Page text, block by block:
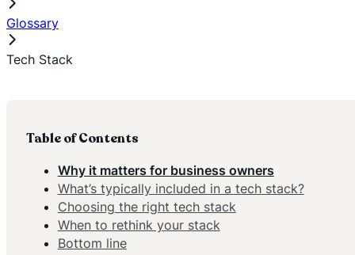
Glossary
Tech Stack
Table of Contents
Why it matters for business owners
What’s typically included in a tech stack?
Choosing the right tech stack
When to rethink your stack
Bottom line